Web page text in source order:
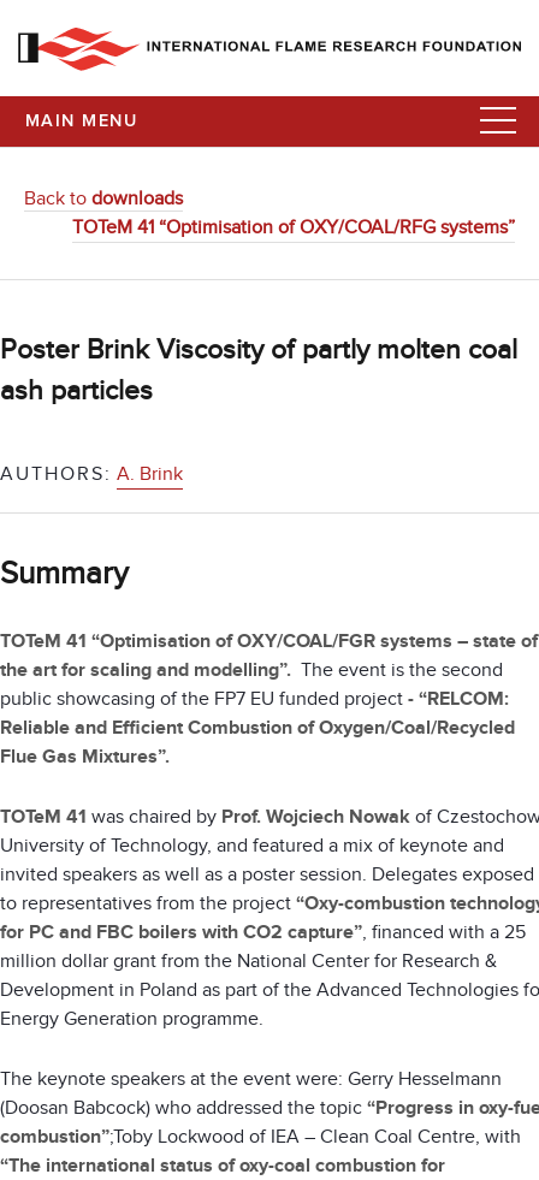
MAIN MENU
Back to downloads
TOTeM 41 “Optimisation of OXY/COAL/RFG systems”
Poster Brink Viscosity of partly molten coal
ash particles
AUTHORS: A. Brink
Summary
TOTeM 41 “Optimisation of OXY/COAL/FGR systems – state of
the art for scaling and modelling”. The event is the second
public showcasing of the FP7 EU funded project - “RELCOM:
Reliable and Efficient Combustion of Oxygen/Coal/Recycled
Flue Gas Mixtures”.
TOTeM 41 was chaired by Prof. Wojciech Nowak of
University of Technology, and featured a mix of keynote and
invited speakers as well as a poster session. Delegates exposed
to representatives from the project “Oxy-combustion
for PC and FBC boilers with CO2 capture”, financed with a 25
million dollar grant from the National Center for Research &
Development in Poland as part of the Advanced Technologies
Energy Generation programme.
The keynote speakers at the event were: Gerry Hesselmann
(Doosan Babcock) who addressed the topic “Progress in oxy-
combustion”;Toby Lockwood of IEA – Clean Coal Centre, with
“The international status of oxy-coal combustion for